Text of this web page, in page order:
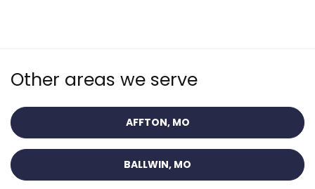
Other areas we serve
AFFTON, MO
BALLWIN, MO